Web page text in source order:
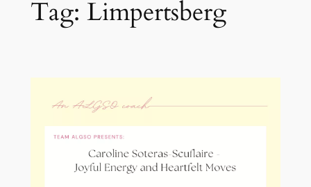
Tag: Limpertsberg